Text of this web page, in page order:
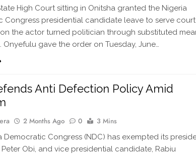
High Court sitting in Onitsha granted the Nigeria
Congress presidential candidate leave to serve court
the actor turned politician through substituted
Onyefulu gave the order on Tuesday, June…
Anti Defection Policy Amid
2 Months Ago 0 3 Mins
Democratic Congress (NDC) has exempted its
Obi, and vice presidential candidate, Rabiu